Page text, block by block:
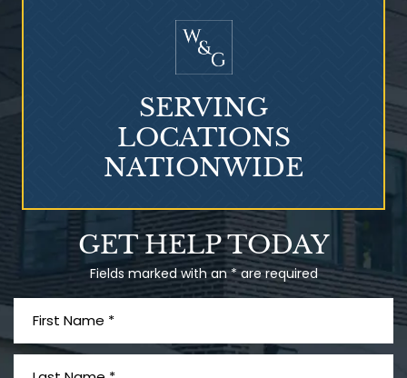
Talcum Powder
& Ovarian Cancer
GET HELP TODAY
Fields marked with an * are required
SERVING
LOCATIONS
NATIONWIDE